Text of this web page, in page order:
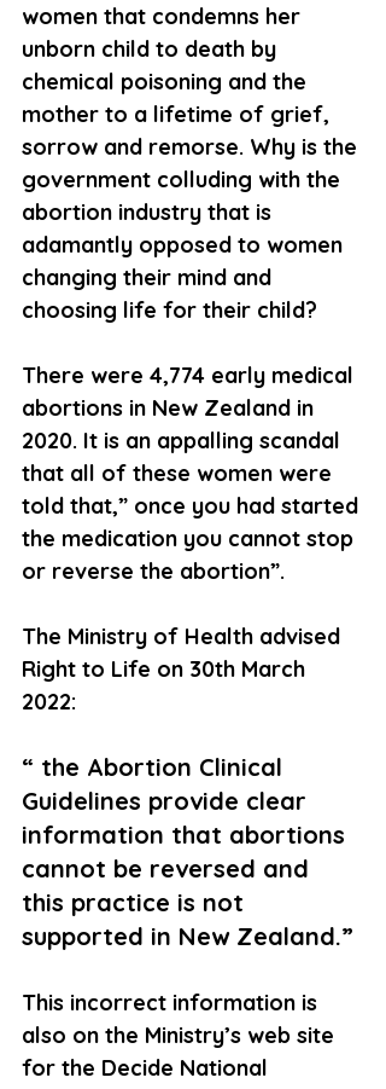
women that condemns her
unborn child to death by
chemical poisoning and the
mother to a lifetime of grief,
sorrow and remorse. Why is the
government colluding with the
abortion industry that is
adamantly opposed to women
changing their mind and
choosing life for their child?
There were 4,774 early medical
abortions in New Zealand in
2020. It is an appalling scandal
that all of these women were
told that,” once you had started
the medication you cannot stop
or reverse the abortion”.
The Ministry of Health advised
Right to Life on 30th March
2022:
“ the Abortion Clinical
Guidelines provide clear
information that abortions
cannot be reversed and
this practice is not
supported in New Zealand.”
This incorrect information is
also on the Ministry’s web site
for the Decide National